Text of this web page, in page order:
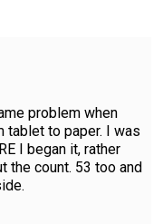
problem when
tablet to paper. I was
I began it, rather
the count. 53 too and